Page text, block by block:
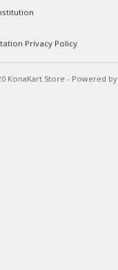
Privacy Policy
KonaKart Store - Powered by